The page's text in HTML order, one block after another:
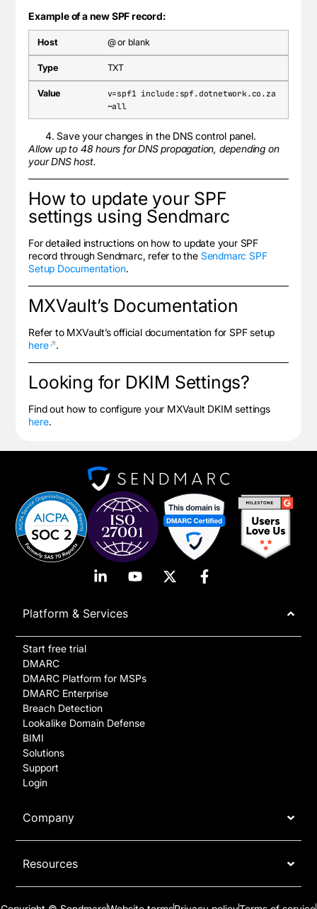
Example of a new SPF record:
@ or blank
TXT
v=spf1 include:spf.dotnetwork.co.za
~all
Save your changes in the DNS control panel.
Allow up to 48 hours for DNS propagation, depending on
your DNS host.
How to update your SPF
settings using Sendmarc
For detailed instructions on how to update your SPF
record through Sendmarc, refer to the Sendmarc SPF
Setup Documentation.
MXVault’s Documentation
Refer to MXVault’s official documentation for SPF setup
here
.
Looking for DKIM Settings?
Find out how to configure your MXVault DKIM settings
here.
Platform & Services
Start free trial
DMARC
DMARC Platform for MSPs
DMARC Enterprise
Breach Detection
Lookalike Domain Defense
BIMI
Solutions
Support
Login
Company
Resources